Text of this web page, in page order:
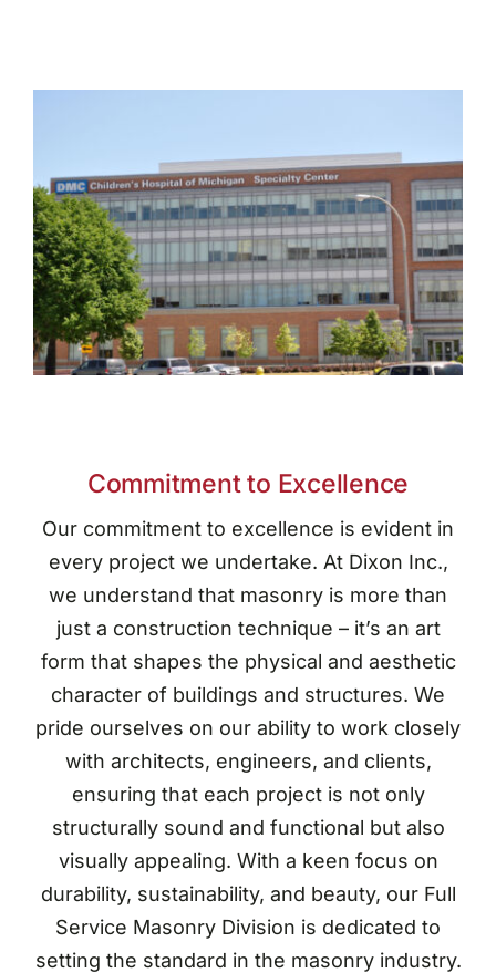
Commitment to Excellence
Our commitment to excellence is evident in
every project we undertake. At Dixon Inc.,
we understand that masonry is more than
just a construction technique – it’s an art
form that shapes the physical and aesthetic
character of buildings and structures. We
pride ourselves on our ability to work closely
with architects, engineers, and clients,
ensuring that each project is not only
structurally sound and functional but also
visually appealing. With a keen focus on
durability, sustainability, and beauty, our Full
Service Masonry Division is dedicated to
setting the standard in the masonry industry.